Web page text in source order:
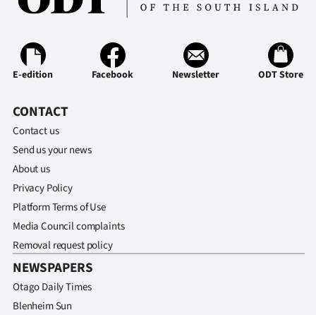
E-edition Facebook Newsletter ODT Store
CONTACT
Contact us
Send us your news
About us
Privacy Policy
Platform Terms of Use
Media Council complaints
Removal request policy
NEWSPAPERS
Otago Daily Times
Blenheim Sun